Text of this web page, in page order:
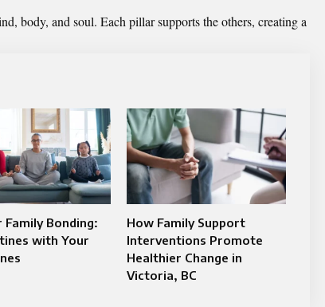
body, and soul. Each pillar supports the others, creating a
Family Bonding:
with Your
How Family Support
Interventions Promote
Healthier Change in
Victoria, BC